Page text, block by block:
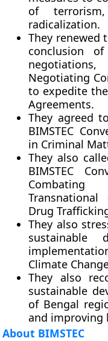
of
radicalization.
They
conclusion of
Negotiating
to expedite
Agreements.
They agreed
BIMSTEC
in Criminal
They also
BIMSTEC
Combating
Drug
They also
sustainable
Climate
They also
sustainable
of Bengal
and improving
About BIMSTEC